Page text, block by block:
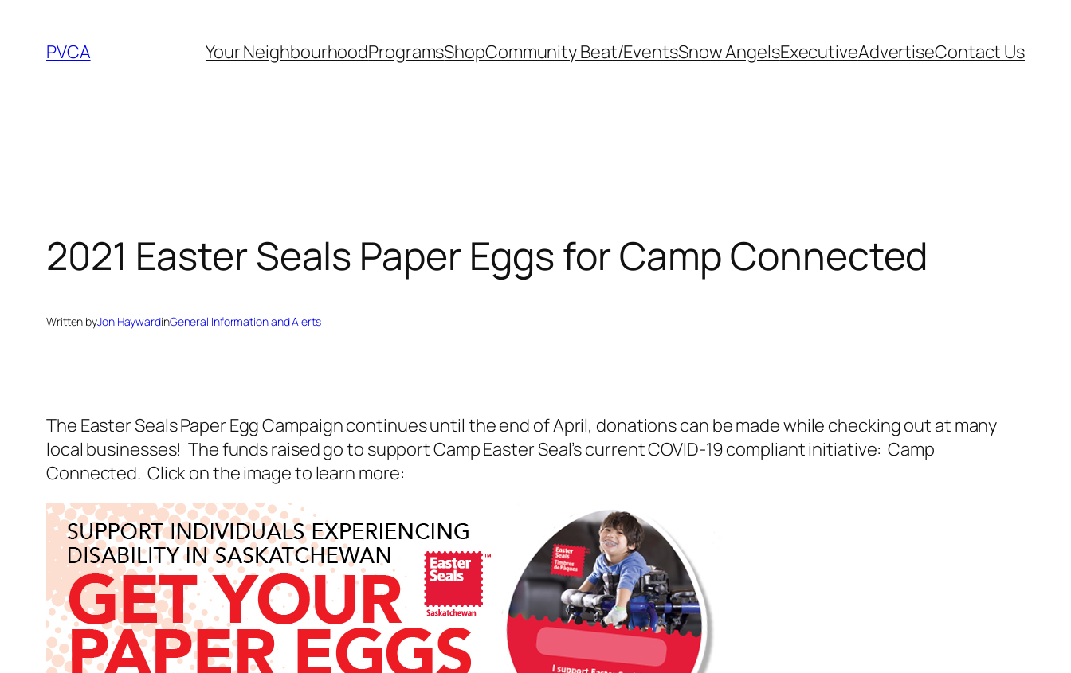
content
PVCA Your NeighbourhoodProgramsShopCommunity Beat/EventsSnow AngelsExecutiveAdvertiseContact Us
2021 Easter Seals Paper Eggs for Camp Connected
Written byJon HaywardinGeneral Information and Alerts
The Easter Seals Paper Egg Campaign continues until the end of April, donations can be made while checking out at many
local businesses! The funds raised go to support Camp Easter Seal’s current COVID-19 compliant initiative: Camp
Connected. Click on the image to learn more: